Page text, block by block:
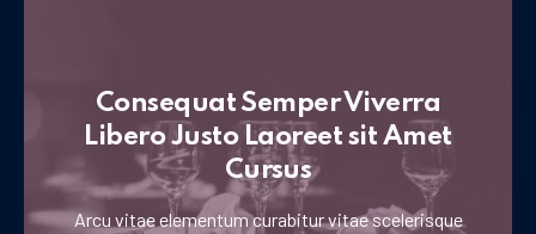
Consequat Semper Viverra
Libero Justo Laoreet sit Amet
Cursus
Arcu vitae elementum curabitur vitae scelerisque